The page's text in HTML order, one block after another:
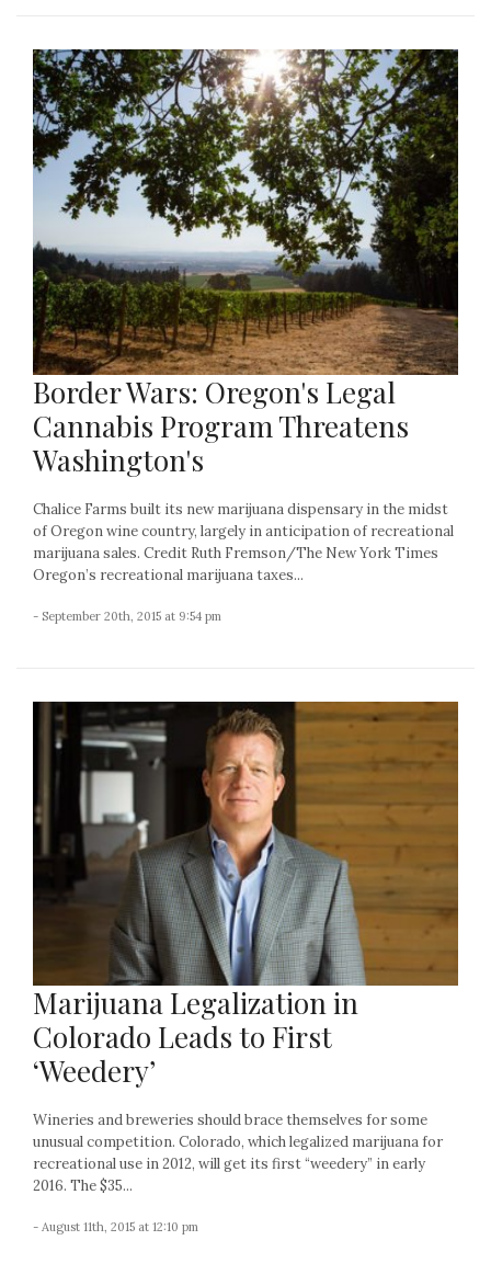
Border Wars: Oregon's Legal
Cannabis Program Threatens
Washington's
Chalice Farms built its new marijuana dispensary in the midst
of Oregon wine country, largely in anticipation of recreational
marijuana sales. Credit Ruth Fremson/The New York Times
Oregon’s recreational marijuana taxes...
- September 20th, 2015 at 9:54 pm
Marijuana Legalization in
Colorado Leads to First
‘Weedery’
Wineries and breweries should brace themselves for some
unusual competition. Colorado, which legalized marijuana for
recreational use in 2012, will get its first “weedery” in early
2016. The $35...
- August 11th, 2015 at 12:10 pm